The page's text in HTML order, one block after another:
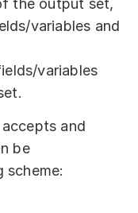
the output set,
variables and
variables
and
be
scheme: